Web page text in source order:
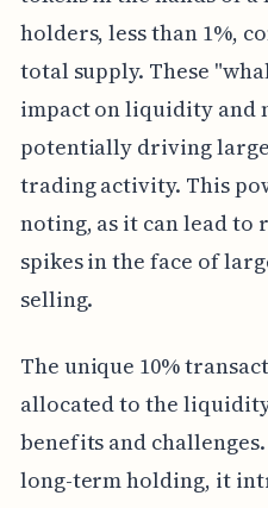
holders, less than 1%,
total supply. These
impact on liquidity and
potentially driving
trading activity. This
noting, as it can lead to
spikes in the face of
selling.
The unique 10%
allocated to the
benefits and
long-term holding, it